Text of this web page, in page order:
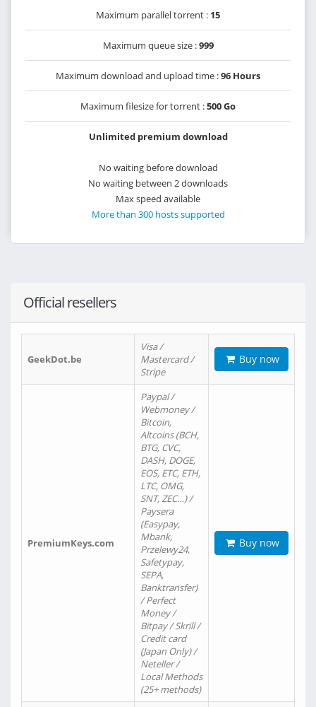
Maximum parallel torrent : 15
Maximum queue size :999
Maximum download and upload time :96 Hours
Maximum filesize for torrent :500 Go
Unlimited premium download
No waiting before download
No waiting between 2 downloads
Max speed available
More than 300 hosts supported
Official resellers
GeekDot.be
Visa /
Mastercard /
Stripe
Buy now
PremiumKeys.com
Paypal /
Webmoney /
Bitcoin,
Altcoins (BCH,
BTG, CVC,
DASH, DOGE,
EOS, ETC, ETH,
LTC, OMG,
SNT, ZEC…) /
Paysera
(Easypay,
Mbank,
Przelewy24,
Safetypay,
SEPA,
Banktransfer)
/ Perfect
Money /
Bitpay / Skrill /
Credit card
(Japan Only) /
Neteller /
Local Methods
(25+ methods)
Buy now